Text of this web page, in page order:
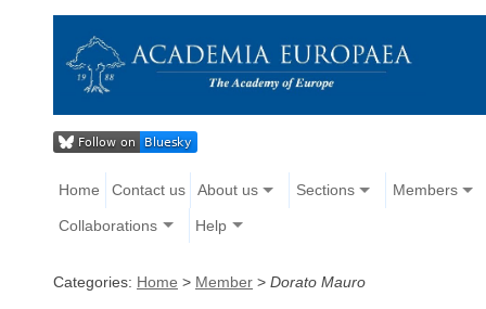
Home Contact us About us Sections Members
Collaborations Help
Categories: Home > Member > Dorato Mauro